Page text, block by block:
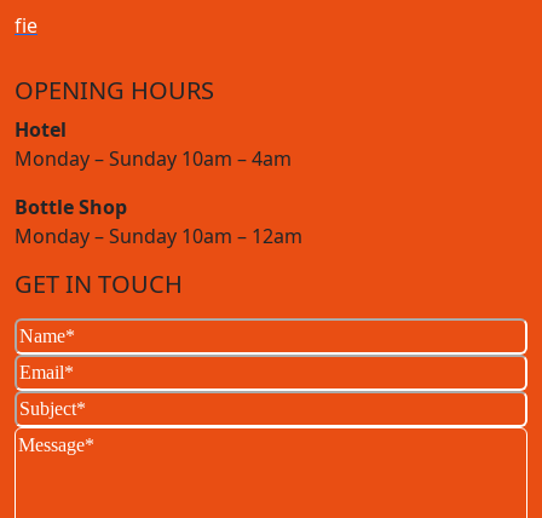
fie
OPENING HOURS
Hotel
Monday – Sunday 10am – 4am
Bottle Shop
Monday – Sunday 10am – 12am
GET IN TOUCH
Name(Required)
Email(Required)
Subject(Required)
Message